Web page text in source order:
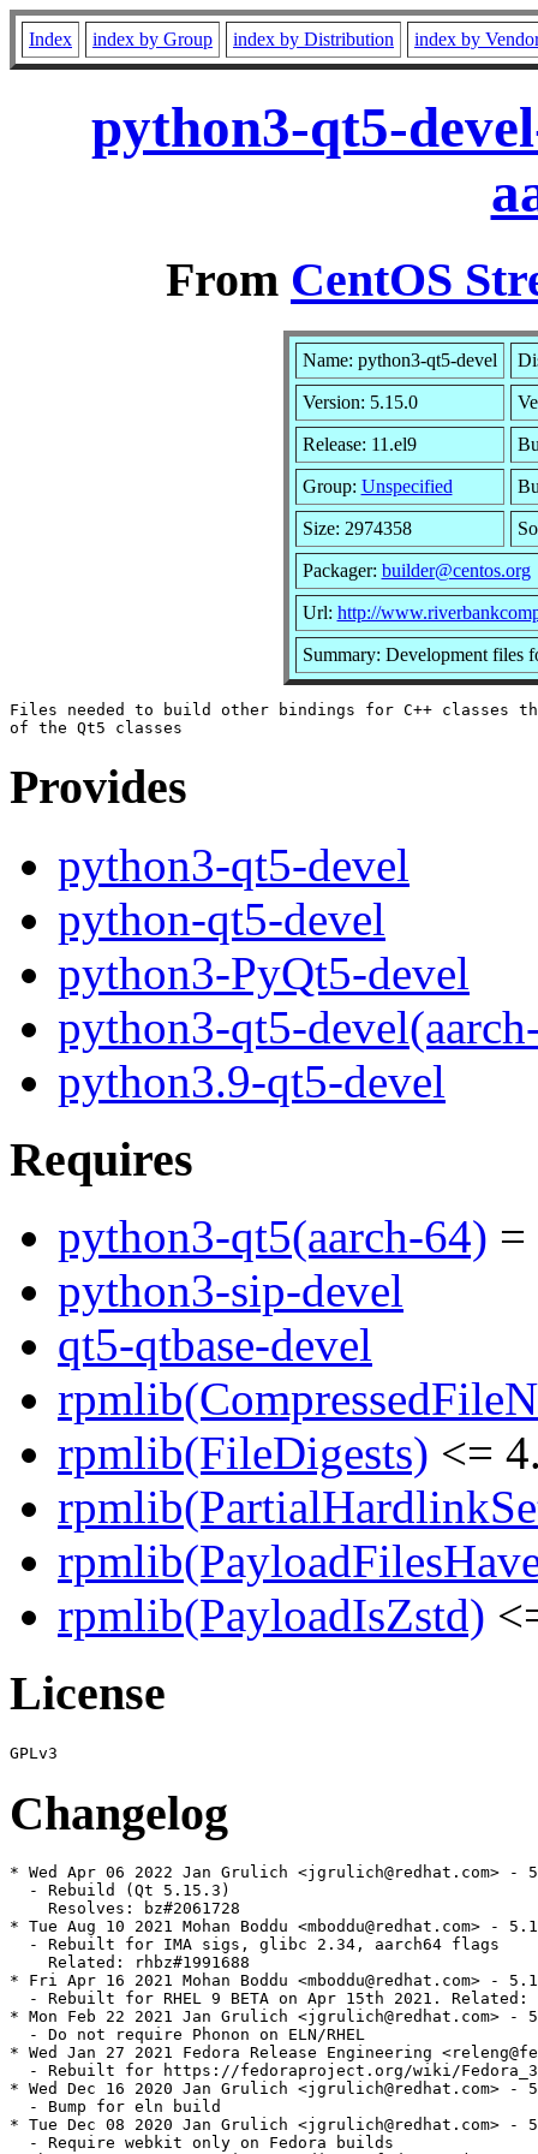
Index index by Group index by Distribution index by
python3-qt5-
From CentOS
Name: python3-qt5-devel
Version: 5.15.0
Release: 11.el9
Group: Unspecified
Size: 2974358
Packager: builder@centos.org
Url: http://
Summary: Development files
Files needed to build other bindings for C++ classes
Provides
python3-qt5-devel
python-qt5-devel
python3-PyQt5-devel
python3-qt5-
python3.9-qt5-devel
Requires
python3-qt5(aarch-64) =
python3-sip-devel
qt5-qtbase-devel
rpmlib(FileDigests) <=
rpmlib(PayloadIsZstd)
License
Changelog
* Wed Apr 06 2022 Jan Grulich <jgrulich@redhat.com> -
  - Rebuild (Qt 5.15.3)
    Resolves: bz#2061728
* Tue Aug 10 2021 Mohan Boddu <mboddu@redhat.com> -
  - Rebuilt for IMA sigs, glibc 2.34, aarch64 flags
    Related: rhbz#1991688
* Fri Apr 16 2021 Mohan Boddu <mboddu@redhat.com> -
- Rebuilt for RHEL 9 BETA on Apr 15th 2021. Related:
* Mon Feb 22 2021 Jan Grulich <jgrulich@redhat.com> -
  - Do not require Phonon on ELN/RHEL
* Wed Jan 27 2021 Fedora Release Engineering
- Rebuilt for https://fedoraproject.org/wiki/
* Wed Dec 16 2020 Jan Grulich <jgrulich@redhat.com> -
  - Bump for eln build
* Tue Dec 08 2020 Jan Grulich <jgrulich@redhat.com> -
  - Require webkit only on Fedora builds